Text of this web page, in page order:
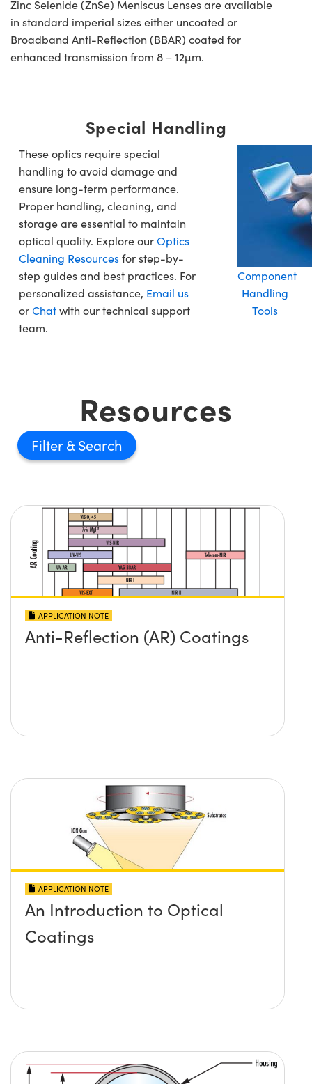
Zinc Selenide (ZnSe) Meniscus Lenses are available
in standard imperial sizes either uncoated or
Broadband Anti-Reflection (BBAR) coated for
enhanced transmission from 8 – 12µm.
Special Handling
These optics require special
handling to avoid damage and
ensure long-term performance.
Proper handling, cleaning, and
storage are essential to maintain
optical quality. Explore ourOptics
Cleaning Resourcesfor step-by-
step guides and best practices. For
personalized assistance, Email us
orChatwith our technical support
team.
Component
Handling
Tools
Resources
Filter
APPLICATION NOTE
Anti-Reflection (AR) Coatings
APPLICATION NOTE
An Introduction to Optical
Coatings